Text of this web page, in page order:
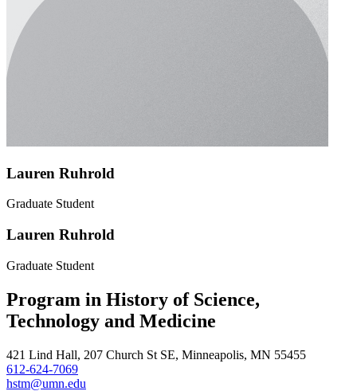
Lauren Ruhrold
Graduate Student
Lauren Ruhrold
Graduate Student
Program in History of Science,
Technology and Medicine
421 Lind Hall, 207 Church St SE, Minneapolis, MN 55455
612-624-7069
hstm@umn.edu